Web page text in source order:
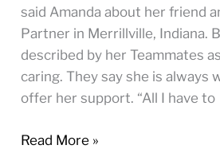
said Amanda about her friend
Partner in Merrillville, Indiana.
described by her Teammates
caring. They say she is always
offer her support. “All I have to
Read More »